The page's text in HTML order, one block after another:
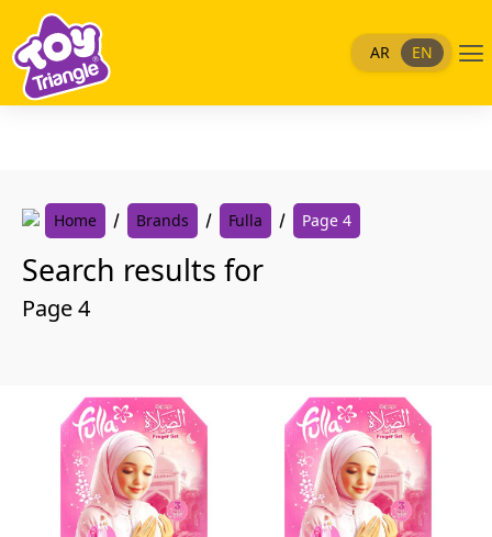
content
AR EN
Home Brands Fulla Page 4
Search results for
Page 4